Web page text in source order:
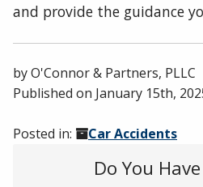
and provide the guidance
byO'Connor & Partners, PLLC
Published on January 15th,
Posted in: Car Accidents
Do You